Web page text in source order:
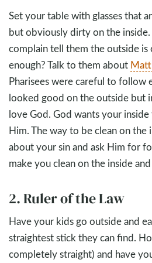
Set your table with glasses that
but obviously dirty on the
complain tell them the outside is
enough? Talk to them about
Pharisees were careful to follow
looked good on the outside but
love God. God wants your
Him. The way to be clean on the
about your sin and ask Him for
make you clean on the inside
2. Ruler of the Law
Have your kids go outside and
straightest stick they can find.
completely straight) and have